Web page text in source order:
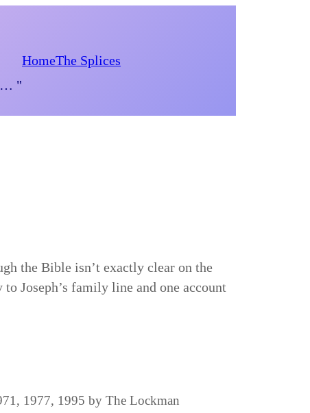
"
HomeThe Splices
the Bible isn’t exactly clear on the
Joseph’s family line and one account
1977, 1995 by The Lockman